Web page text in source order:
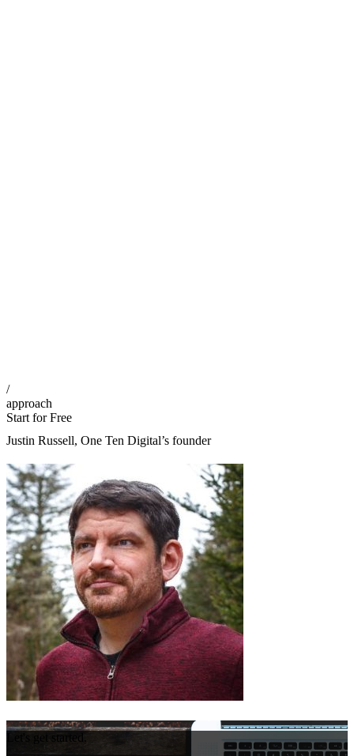
/
approach
Start for Free
Justin Russell, One Ten Digital’s founder
Let's get started.